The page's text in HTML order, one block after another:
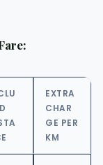
EXTRA
CHAR
GE PER
KM